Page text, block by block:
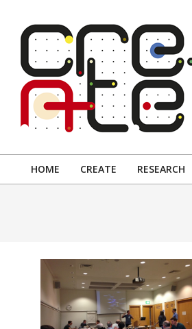
content
CREATIVE
AMSTERDAM:
PERSPECTIVE
Primary
HOME CREATE RESEARCH